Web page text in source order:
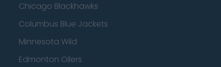
Chicago Blackhawks
Columbus Blue Jackets
Minnesota Wild
Edmonton Oilers